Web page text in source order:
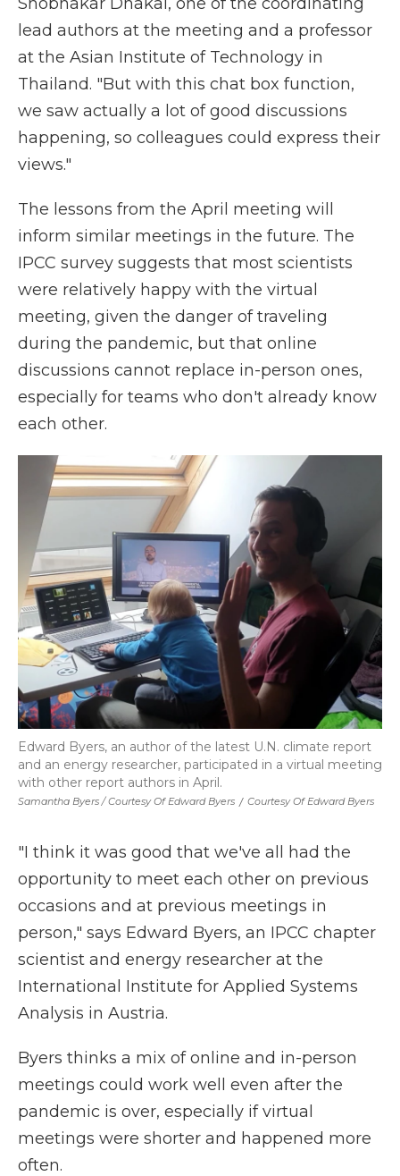
lead authors at the meeting and a professor
at the Asian Institute of Technology in
Thailand. "But with this chat box function,
we saw actually a lot of good discussions
happening, so colleagues could express their
views."
The lessons from the April meeting will
inform similar meetings in the future. The
IPCC survey suggests that most scientists
were relatively happy with the virtual
meeting, given the danger of traveling
during the pandemic, but that online
discussions cannot replace in-person ones,
especially for teams who don't already know
each other.
Samantha Byers / Courtesy Of Edward Byers / Courtesy Of Edward Byers
Edward Byers, an author of the latest U.N. climate report
and an energy researcher, participated in a virtual meeting
with other report authors in April.
"I think it was good that we've all had the
opportunity to meet each other on previous
occasions and at previous meetings in
person," says Edward Byers, an IPCC chapter
scientist and energy researcher at the
International Institute for Applied Systems
Analysis in Austria.
Byers thinks a mix of online and in-person
meetings could work well even after the
pandemic is over, especially if virtual
meetings were shorter and happened more
often.